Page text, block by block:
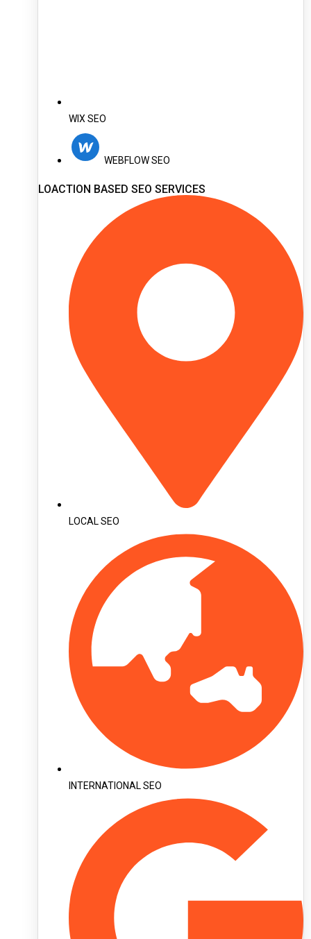
WIX SEO
WEBFLOW SEO
LOACTION BASED SEO SERVICES
LOCAL SEO
INTERNATIONAL SEO